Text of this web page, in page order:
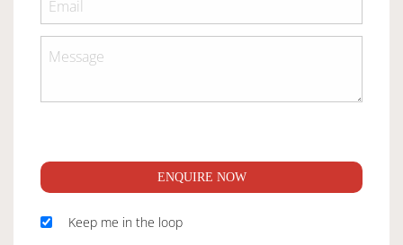
ENQUIRE NOW
Keep me in the loop